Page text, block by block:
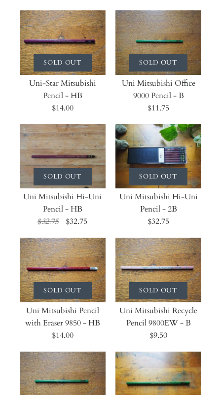
SOLD OUT
Uni-Star Mitsubishi
Pencil - HB
$14.00
SOLD OUT
Uni Mitsubishi Office
9000 Pencil - B
$11.75
SOLD OUT
Uni Mitsubishi Hi-Uni
Pencil - HB
$32.75
$32.75
SOLD OUT
Uni Mitsubishi Hi-Uni
Pencil - 2B
$32.75
SOLD OUT
Uni Mitsubishi Pencil
with Eraser 9850 - HB
$14.00
SOLD OUT
Uni Mitsubishi Recycle
Pencil 9800EW - B
$9.50